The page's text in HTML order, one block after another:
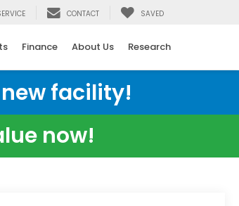
CONTACT SAVED
Finance About Us Research
facility!
now!